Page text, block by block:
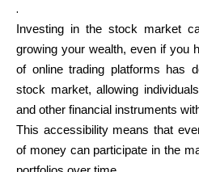
+372
.
Investing in the stock market
growing your wealth, even if you
of online trading platforms has
stock market, allowing
and other financial instruments
This accessibility means that
of money can participate in the